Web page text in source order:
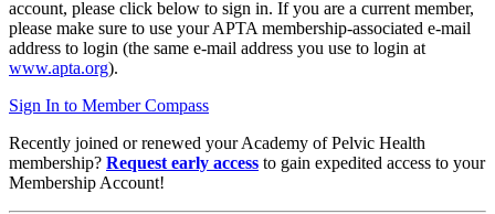
account, please click below to sign in. If you are a current member,
please make sure to use your APTA membership-associated e-mail
address to login (the same e-mail address you use to login at
www.apta.org).
Sign In to Member Compass
Recently joined or renewed your Academy of Pelvic Health
membership? Request early access to gain expedited access to your
Membership Account!